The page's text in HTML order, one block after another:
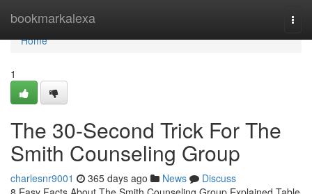
bookmarkalexa
Home
Home
1
The 30-Second Trick For The
Smith Counseling Group
charlesnr9001 365 days ago News
Discuss